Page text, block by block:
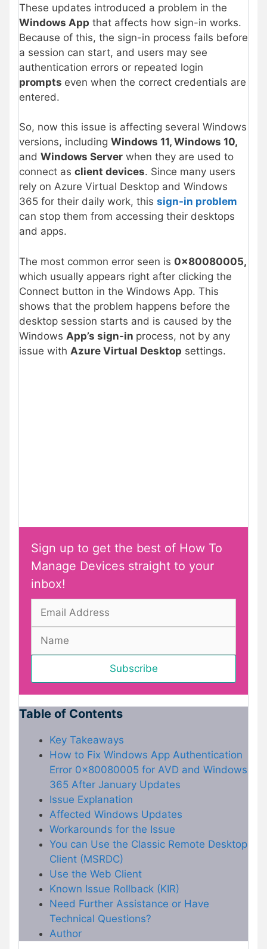
These updates introduced a problem in the
Windows App that affects how sign-in works.
Because of this, the sign-in process fails before
a session can start, and users may see
authentication errors or repeated login
prompts even when the correct credentials are
entered.
So, now this issue is affecting several Windows
versions, including Windows 11, Windows 10,
and Windows Server when they are used to
connect as client devices. Since many users
rely on Azure Virtual Desktop and Windows
365 for their daily work, this sign-in problem
can stop them from accessing their desktops
and apps.
The most common error seen is 0x80080005,
which usually appears right after clicking the
Connect button in the Windows App. This
shows that the problem happens before the
desktop session starts and is caused by the
Windows App’s sign-in process, not by any
issue with Azure Virtual Desktop settings.
Sign up to get the best of How To
Manage Devices straight to your
inbox!
Table of Contents
Key Takeaways
How to Fix Windows App Authentication
Error 0x80080005 for AVD and Windows
365 After January Updates
Issue Explanation
Affected Windows Updates
Workarounds for the Issue
You can Use the Classic Remote Desktop
Client (MSRDC)
Use the Web Client
Known Issue Rollback (KIR)
Need Further Assistance or Have
Technical Questions?
Author